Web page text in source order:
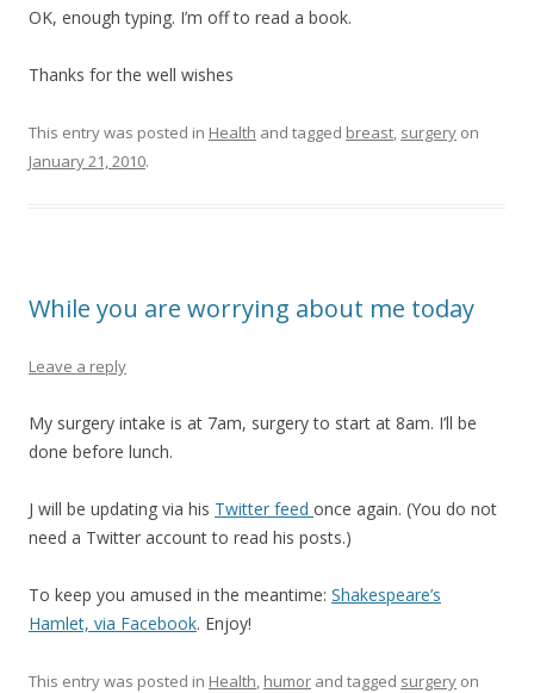
OK, enough typing. I’m off to read a book.
Thanks for the well wishes
This entry was posted in Health and tagged breast surgery on
January 21, 2010.
While you are worrying about me today
Leave a reply
My surgery intake is at 7am, surgery to start at 8am. I’ll be
done before lunch.
J will be updating via his Twitter feed once again. (You do not
need a Twitter account to read his posts.)
To keep you amused in the meantime: Shakespeare’s
Hamlet, via Facebook. Enjoy!
This entry was posted in Health humor and tagged surgery on